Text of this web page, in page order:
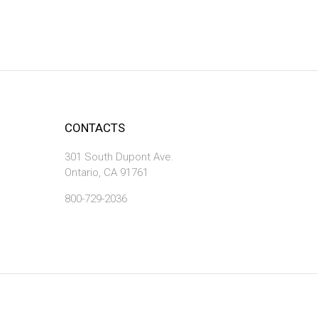
CONTACTS
301 South Dupont Ave.
Ontario, CA 91761
800-729-2036